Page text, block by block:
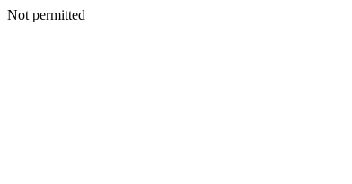
Not permitted